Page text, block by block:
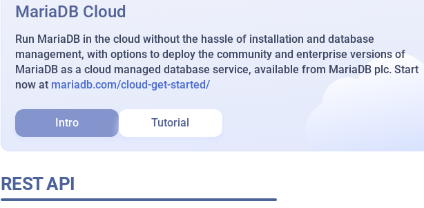
MariaDB Cloud
Run MariaDB in the cloud without the hassle of installation and database
management, with options to deploy the community and enterprise versions of
MariaDB as a cloud managed database service, available from MariaDB plc. Start
now at mariadb.com/cloud-get-started/
Intro Tutorial
REST API